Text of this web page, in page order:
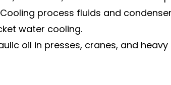
process fluids and
water cooling.
oil in presses, cranes, and